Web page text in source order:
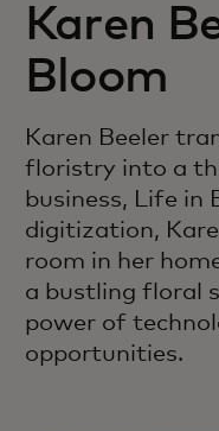
Karen
Bloom
Karen Beeler
floristry into a
business, Life in
digitization,
room in her
a bustling floral
power of
opportunities.